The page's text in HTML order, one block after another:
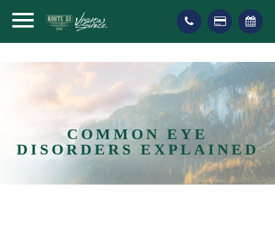
COMMON EYE
DISORDERS EXPLAINED